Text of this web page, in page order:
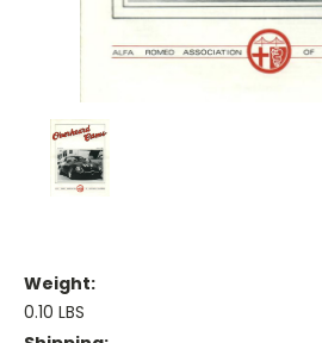
Weight:
0.10 LBS